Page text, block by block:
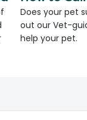
Does your pet
out our Vet-
help your pet.